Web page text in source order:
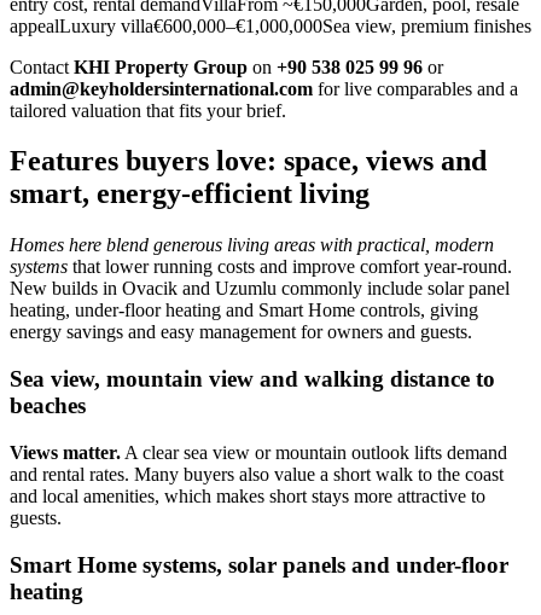
appealLuxury villa€600,000–€1,000,000Sea view, premium finishes
Contact KHI Property Group on +90 538 025 99 96 or
admin@keyholdersinternational.com for live comparables and a
tailored valuation that fits your brief.
Features buyers love: space, views and
smart, energy-efficient living
Homes here blend generous living areas with practical, modern
systems that lower running costs and improve comfort year‑round.
New builds in Ovacik and Uzumlu commonly include solar panel
heating, under‑floor heating and Smart Home controls, giving
energy savings and easy management for owners and guests.
Sea view, mountain view and walking distance to
beaches
Views matter. A clear sea view or mountain outlook lifts demand
and rental rates. Many buyers also value a short walk to the coast
and local amenities, which makes short stays more attractive to
guests.
Smart Home systems, solar panels and under-floor
heating